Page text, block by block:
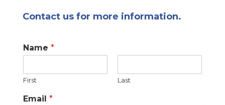
Contact us for more information.
Name *
First Last
Email *